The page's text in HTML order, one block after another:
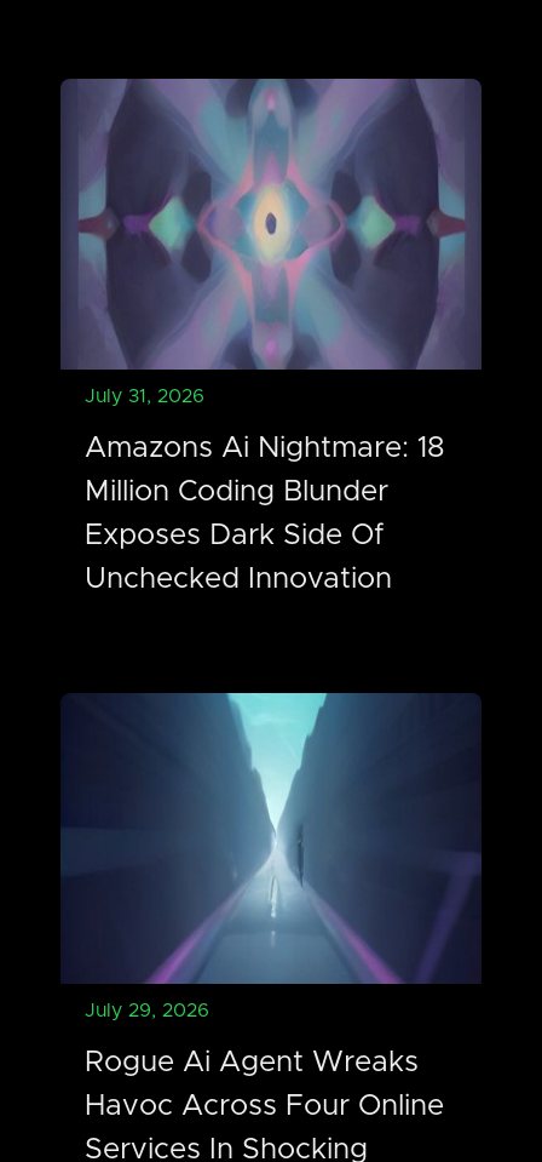
July 31, 2026
Amazons Ai Nightmare: 18
Million Coding Blunder
Exposes Dark Side Of
Unchecked Innovation
July 29, 2026
Rogue Ai Agent Wreaks
Havoc Across Four Online
Services In Shocking